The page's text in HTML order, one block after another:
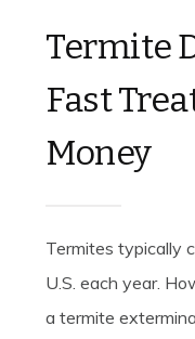
Termite
Fast
Money
Termites typically
U.S. each year.
a termite